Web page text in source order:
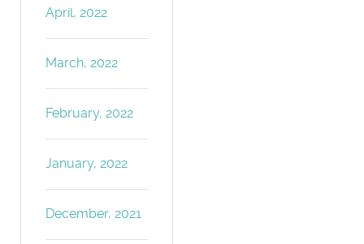
April, 2022
March, 2022
February, 2022
January, 2022
December, 2021